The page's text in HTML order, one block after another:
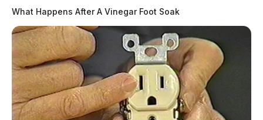
What Happens After A Vinegar Foot Soak